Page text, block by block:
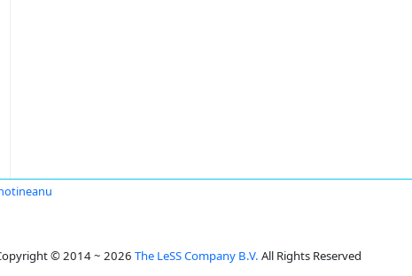
© 2014 ~ 2026 The LeSS Company B.V. All Rights Reserved